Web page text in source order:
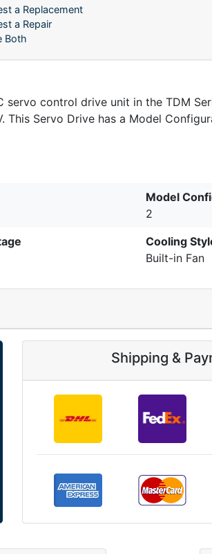
a Replacement
a Repair
Both
control drive unit in the TDM
Servo Drive has a Model
Model
2
Cooling
Built-in Fan
Shipping &